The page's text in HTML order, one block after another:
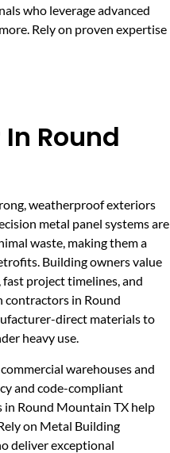
who leverage advanced
Rely on proven expertise
Round
weatherproof exteriors
metal panel systems are
waste, making them a
Building owners value
project timelines, and
contractors in Round
direct materials to
heavy use.
warehouses and
and code-compliant
Round Mountain TX help
on Metal Building
deliver exceptional